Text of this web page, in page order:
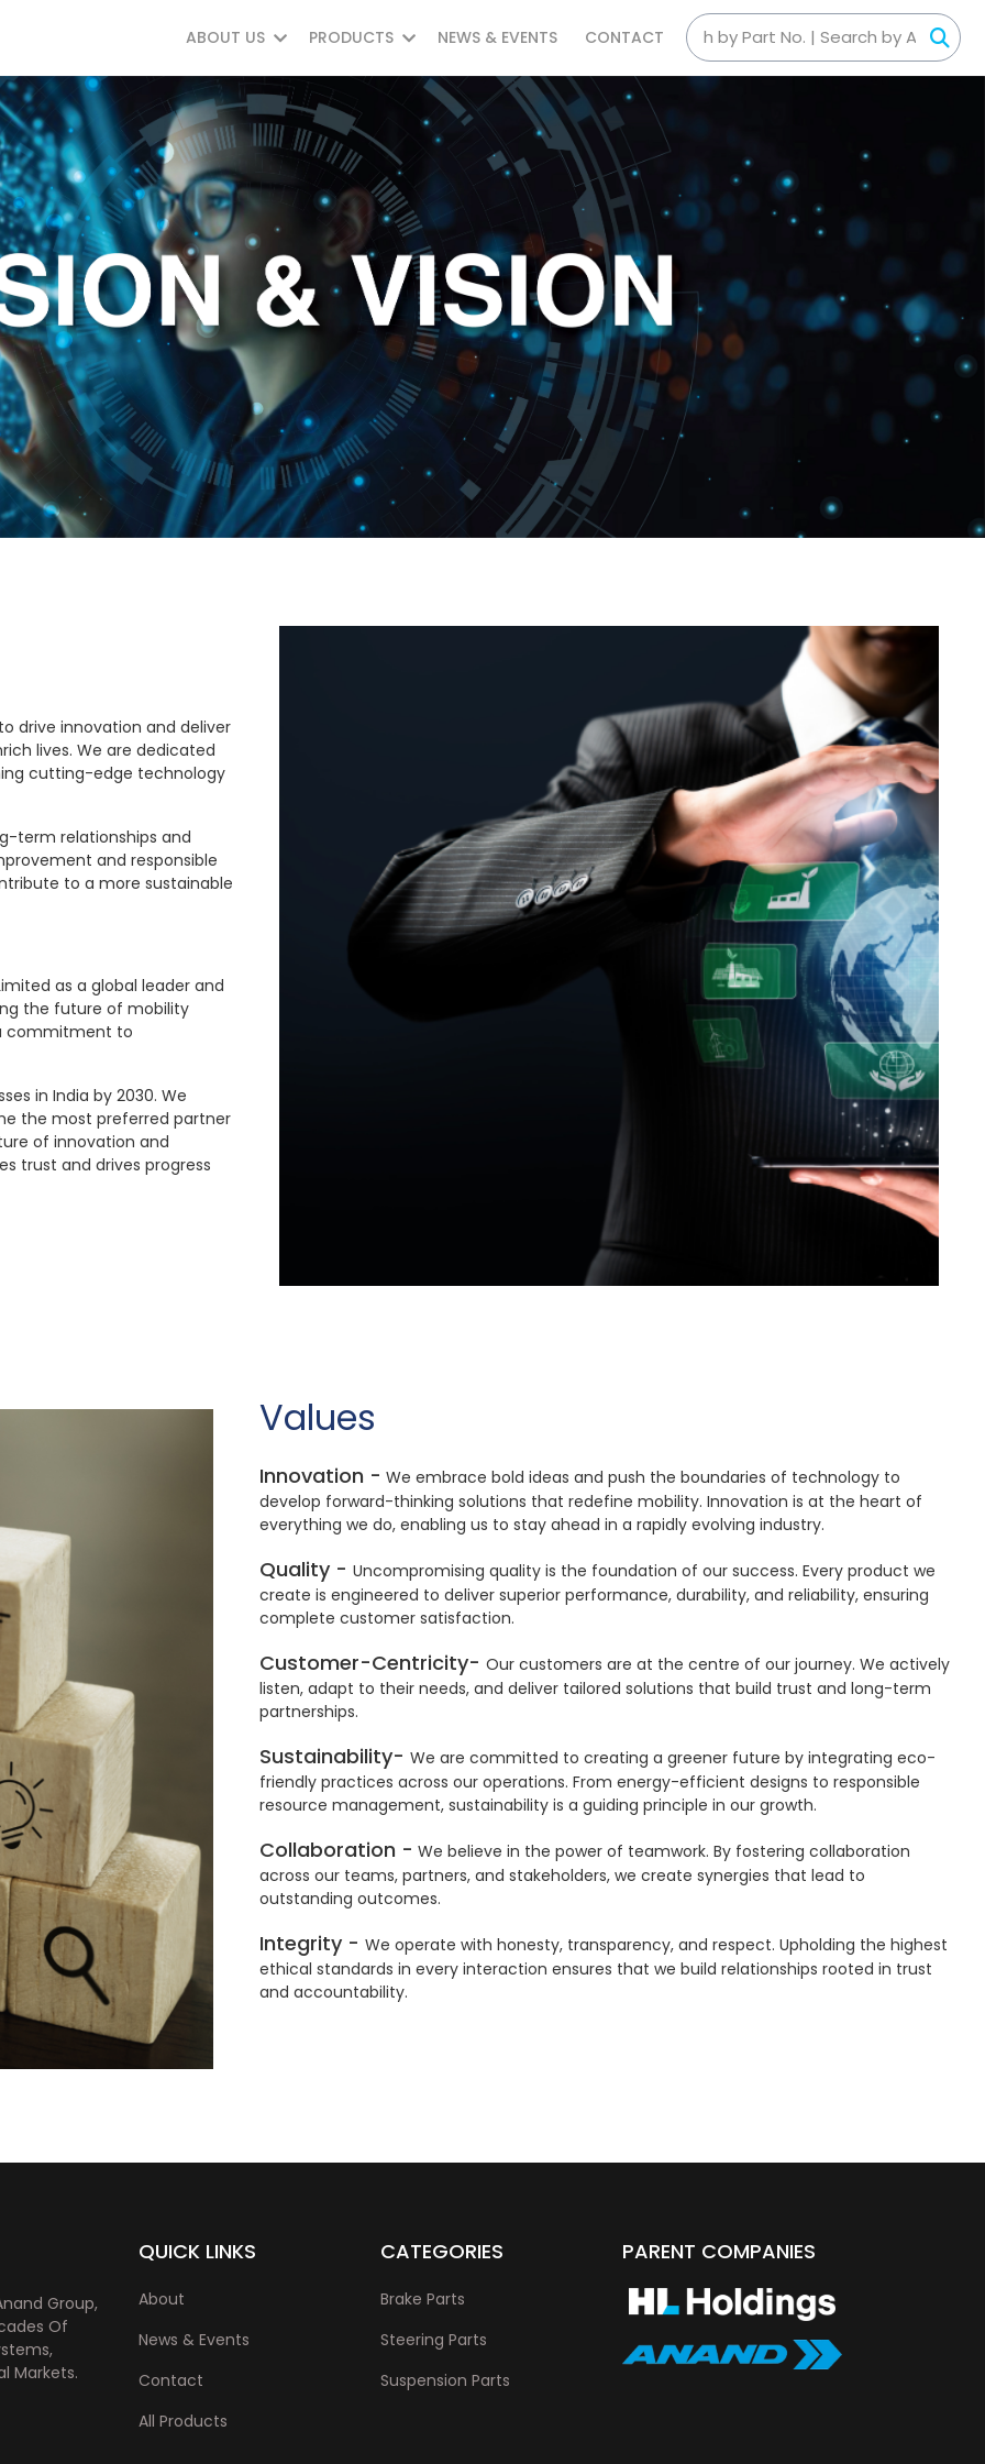
ABOUT US PRODUCTS NEWS & EVENTS CONTACT
drive innovation and deliver
lives. We are dedicated
cutting-edge technology
term relationships and
and responsible
to a more sustainable
as a global leader and
the future of mobility
commitment to
in India by 2030. We
the most preferred partner
of innovation and
trust and drives progress
Values
Innovation - We embrace bold ideas and push the boundaries of technology to
develop forward-thinking solutions that redefine mobility. Innovation is at the heart of
everything we do, enabling us to stay ahead in a rapidly evolving industry.
Quality - Uncompromising quality is the foundation of our success. Every product we
create is engineered to deliver superior performance, durability, and reliability, ensuring
complete customer satisfaction.
Customer-Centricity- Our customers are at the centre of our journey. We actively
listen, adapt to their needs, and deliver tailored solutions that build trust and long-term
partnerships.
Sustainability- We are committed to creating a greener future by integrating eco-
friendly practices across our operations. From energy-efficient designs to responsible
resource management, sustainability is a guiding principle in our growth.
Collaboration - We believe in the power of teamwork. By fostering collaboration
across our teams, partners, and stakeholders, we create synergies that lead to
outstanding outcomes.
Integrity - We operate with honesty, transparency, and respect. Upholding the highest
ethical standards in every interaction ensures that we build relationships rooted in trust
and accountability.
Group,
Of
Markets.
QUICK LINKS
About
News & Events
Contact
All Products
CATEGORIES
Brake Parts
Steering Parts
Suspension Parts
PARENT COMPANIES